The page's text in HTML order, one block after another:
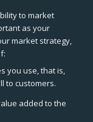
to market
as your
market strategy,
you use, that is,
to customers.
added to the